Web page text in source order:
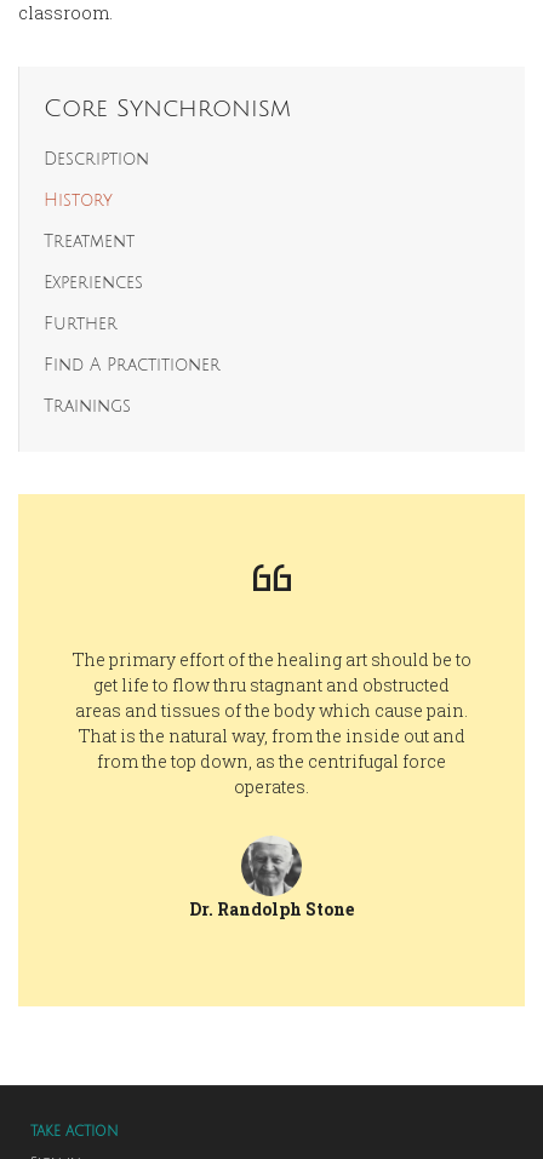
classroom.
Core Synchronism
Description
History
Treatment
Experiences
Further
Find A Practitioner
Trainings
The primary effort of the healing art should be to
get life to flow thru stagnant and obstructed
areas and tissues of the body which cause pain.
That is the natural way, from the inside out and
from the top down, as the centrifugal force
operates.
Dr. Randolph Stone
TAKE ACTION